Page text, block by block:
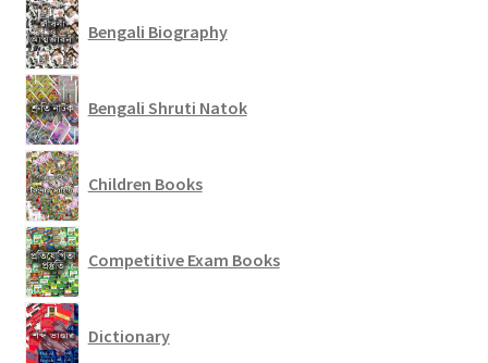
Bengali Biography
Bengali Shruti Natok
Children Books
Competitive Exam Books
Dictionary